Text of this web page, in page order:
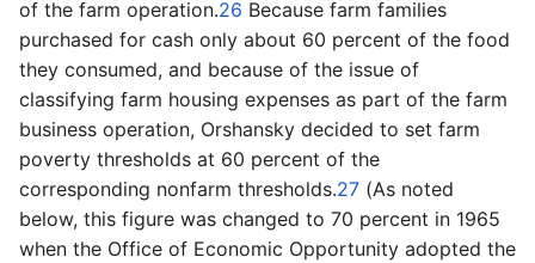
of the farm operation.26 Because farm families
purchased for cash only about 60 percent of the food
they consumed, and because of the issue of
classifying farm housing expenses as part of the farm
business operation, Orshansky decided to set farm
poverty thresholds at 60 percent of the
corresponding nonfarm thresholds.27 (As noted
below, this figure was changed to 70 percent in 1965
when the Office of Economic Opportunity adopted the